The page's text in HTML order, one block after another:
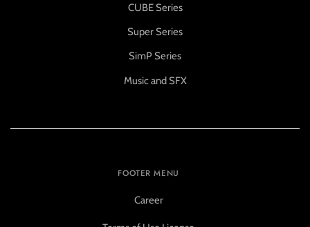
CUBE Series
Super Series
SimP Series
Music and SFX
FOOTER MENU
Career